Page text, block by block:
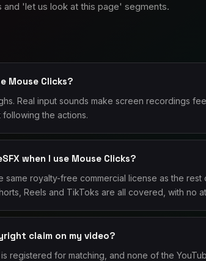
and 'let us look at this page' segments.
Mouse Clicks?
Real input sounds make screen recordings
the actions.
when I use Mouse Clicks?
same royalty-free commercial license as the
Reels and TikToks are all covered, with no
claim on my video?
registered for matching, and none of the